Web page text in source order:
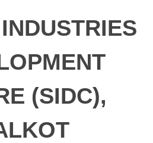
(SIDC),